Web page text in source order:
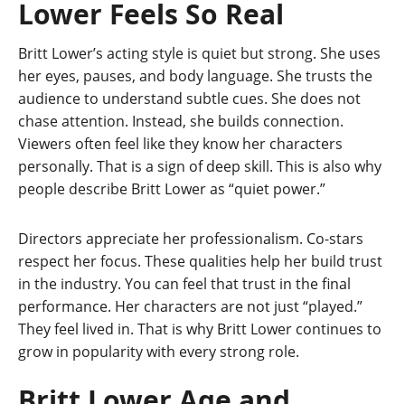
Lower Feels So Real
Britt Lower’s acting style is quiet but strong. She uses
her eyes, pauses, and body language. She trusts the
audience to understand subtle cues. She does not
chase attention. Instead, she builds connection.
Viewers often feel like they know her characters
personally. That is a sign of deep skill. This is also why
people describe Britt Lower as “quiet power.”
Directors appreciate her professionalism. Co-stars
respect her focus. These qualities help her build trust
in the industry. You can feel that trust in the final
performance. Her characters are not just “played.”
They feel lived in. That is why Britt Lower continues to
grow in popularity with every strong role.